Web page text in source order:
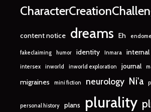
content notice dreams Eh
fakeclaiming humor identity Inmara internal
intersex inworld inworld exploration journal
migraines mini fiction neurology Ni'a
personal history plans plurality